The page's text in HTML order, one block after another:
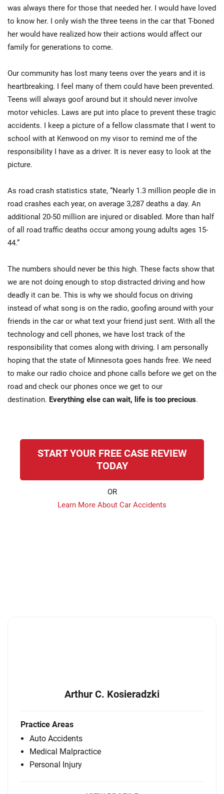
was always there for those that needed her. I would have loved
to know her. I only wish the three teens in the car that T-boned
her would have realized how their actions would affect our
family for generations to come.
Our community has lost many teens over the years and it is
heartbreaking. I feel many of them could have been prevented.
Teens will always goof around but it should never involve
motor vehicles. Laws are put into place to prevent these tragic
accidents. I keep a picture of a fellow classmate that I went to
school with at Kenwood on my visor to remind me of the
responsibility I have as a driver. It is never easy to look at the
picture.
As road crash statistics state, “Nearly 1.3 million people die in
road crashes each year, on average 3,287 deaths a day. An
additional 20-50 million are injured or disabled. More than half
of all road traffic deaths occur among young adults ages 15-
44.”
The numbers should never be this high. These facts show that
we are not doing enough to stop distracted driving and how
deadly it can be. This is why we should focus on driving
instead of what song is on the radio, goofing around with your
friends in the car or what text your friend just sent. With all the
technology and cell phones, we have lost track of the
responsibility that comes along with driving. I am personally
hoping that the state of Minnesota goes hands free. We need
to make our radio choice and phone calls before we get on the
road and check our phones once we get to our
destination. Everything else can wait, life is too precious.
START YOUR FREE CASE REVIEW
TODAY
OR
Learn More About Car Accidents
Arthur C. Kosieradzki
Practice Areas
Auto Accidents
Medical Malpractice
Personal Injury